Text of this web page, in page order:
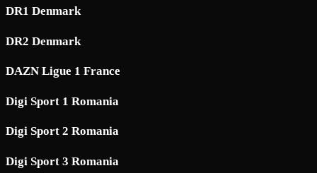
DR1 Denmark
DR2 Denmark
DAZN Ligue 1 France
Digi Sport 1 Romania
Digi Sport 2 Romania
Digi Sport 3 Romania